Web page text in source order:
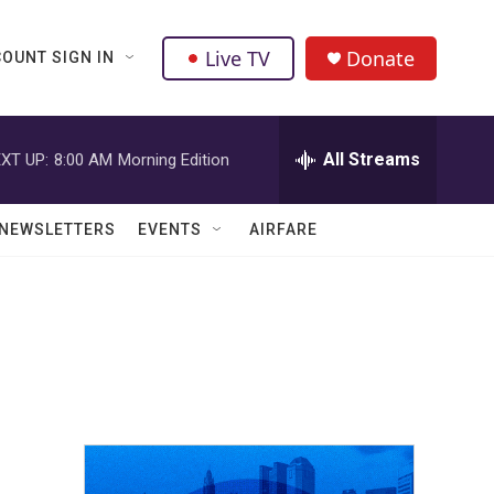
SIGN IN Live TV Donate
UP: 8:00 AM Morning Edition All Streams
NEWSLETTERS EVENTS AIRFARE